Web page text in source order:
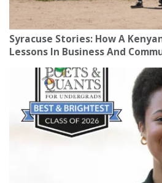
Syracuse Stories: How A
Lessons In Business And